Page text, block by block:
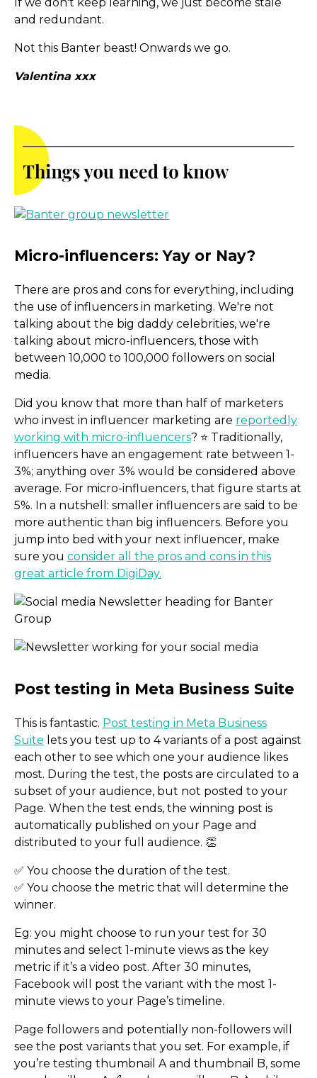
and redundant.
Not this Banter beast! Onwards we go.
Valentina xxx
Micro-influencers: Yay or
There are pros and cons for everything, including
the use of influencers in marketing. We're not
talking about the big daddy celebrities, we're
talking about micro-influencers, those with
between 10,000 to 100,000 followers on social
media.
Did you know that more than half of marketers
who invest in influencer marketing are reportedly
working with micro-influencers? ⭐️ Traditionally,
influencers have an engagement rate between 1-
3%; anything over 3% would be considered above
average. For micro-influencers, that figure starts at
5%. In a nutshell: smaller influencers are said to be
more authentic than big influencers. Before you
jump into bed with your next influencer, make
sure you consider all the pros and cons in this
great article from DigiDay.
This is fantastic. Post testing in Meta Business
Suite lets you test up to 4 variants of a post against
each other to see which one your audience likes
most. During the test, the posts are circulated to a
subset of your audience, but not posted to your
Page. When the test ends, the winning post is
automatically published on your Page and
distributed to your full audience. 👏
✅ You choose the duration of the test.
✅ You choose the metric that will determine the
winner.
Eg: you might choose to run your test for 30
minutes and select 1-minute views as the key
metric if it’s a video post. After 30 minutes,
Facebook will post the variant with the most 1-
minute views to your Page’s timeline.
Page followers and potentially non-followers will
see the post variants that you set. For example, if
you’re testing thumbnail A and thumbnail B, some